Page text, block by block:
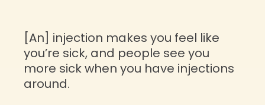
[An] injection makes you feel like
you’re sick, and people see you
more sick when you have injections
around.